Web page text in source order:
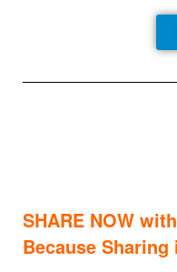
SHARE NOW
Because Sharing